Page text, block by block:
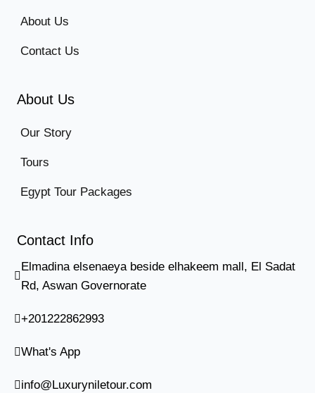
About Us
Contact Us
About Us
Our Story
Tours
Egypt Tour Packages
Contact Info
Elmadina elsenaeya beside elhakeem mall, El Sadat
Rd, Aswan Governorate
+201222862993
What's App
info@Luxuryniletour.com